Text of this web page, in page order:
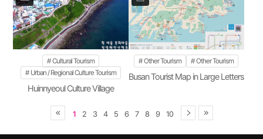
Cultural Tourism
Urban / Regional Culture Tourism
Huinnyeoul Culture Village
Other Tourism Other Tourism
Busan Tourist Map in Large Letters
1 2 3 4 5 6 7 8 9 10